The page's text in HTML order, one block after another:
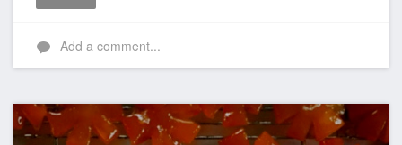
Add a comment...